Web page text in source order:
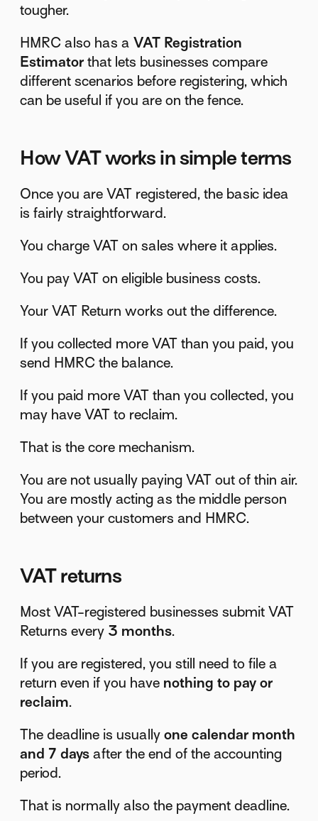
tougher.
HMRC also has aVAT Registration
Estimator that lets businesses compare
different scenarios before registering, which
can be useful if you are on the fence.
How VAT works in simple terms
Once you are VAT registered, the basic idea
is fairly straightforward.
You charge VAT on sales where it applies.
You pay VAT on eligible business costs.
Your VAT Return works out the difference.
If you collected more VAT than you paid, you
send HMRC the balance.
If you paid more VAT than you collected, you
may have VAT to reclaim.
That is the core mechanism.
You are not usually paying VAT out of thin air.
You are mostly acting as the middle person
between your customers and HMRC.
VAT returns
Most VAT-registered businesses submit VAT
Returns every 3 months.
If you are registered, you still need to file a
return even if you have nothing to pay or
reclaim.
The deadline is usuallyone calendar month
and 7 days after the end of the accounting
period.
That is normally also the payment deadline.